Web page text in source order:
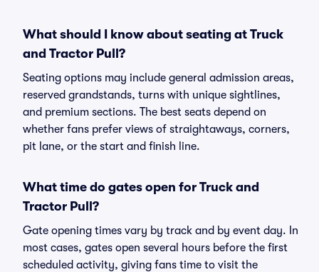
What should I know about seating at Truck
and Tractor Pull?
Seating options may include general admission areas,
reserved grandstands, turns with unique sightlines,
and premium sections. The best seats depend on
whether fans prefer views of straightaways, corners,
pit lane, or the start and finish line.
What time do gates open for Truck and
Tractor Pull?
Gate opening times vary by track and by event day. In
most cases, gates open several hours before the first
scheduled activity, giving fans time to visit the